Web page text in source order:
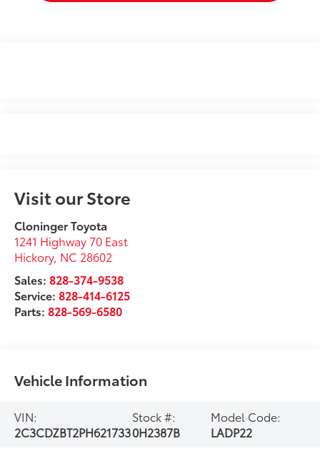
Visit our Store
Cloninger Toyota
1241 Highway 70 East
Hickory, NC 28602
Sales:828-374-9538
Service:828-414-6125
Parts:828-569-6580
Vehicle Information
VIN:
2C3CDZBT2PH621733
Stock #:
0H2387B
Model Code:
LADP22